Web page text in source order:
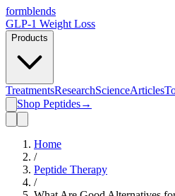
formblends
GLP-1 Weight Loss
Products
TreatmentsResearchScienceArticles
Shop Peptides→
Home
/
Peptide Therapy
/